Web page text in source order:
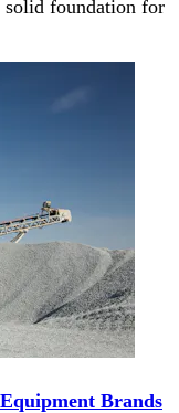
solid foundation for
Brands